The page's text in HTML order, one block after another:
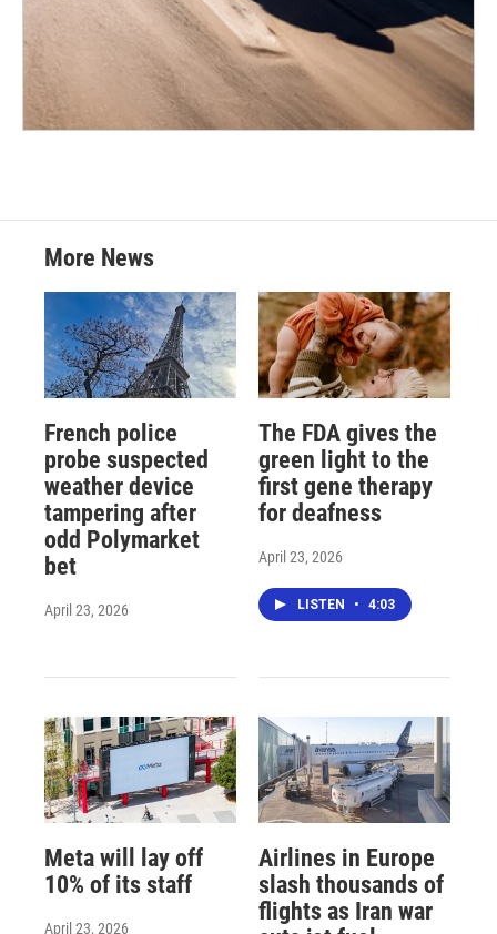
More News
French police
probe suspected
weather device
tampering after
odd Polymarket
bet
April 23, 2026
The FDA gives the
green light to the
first gene therapy
for deafness
April 23, 2026
LISTEN • 4:03
Meta will lay off
10% of its staff
April 23, 2026
Airlines in Europe
slash thousands of
flights as Iran war